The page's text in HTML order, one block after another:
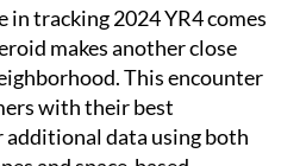
tracking 2024 YR4 comes
makes another close
This encounter
with their best